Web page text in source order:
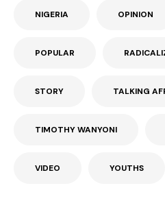
NIGERIA OPINION
POPULAR
STORY TALKING
TIMOTHY WANYONI
VIDEO YOUTHS